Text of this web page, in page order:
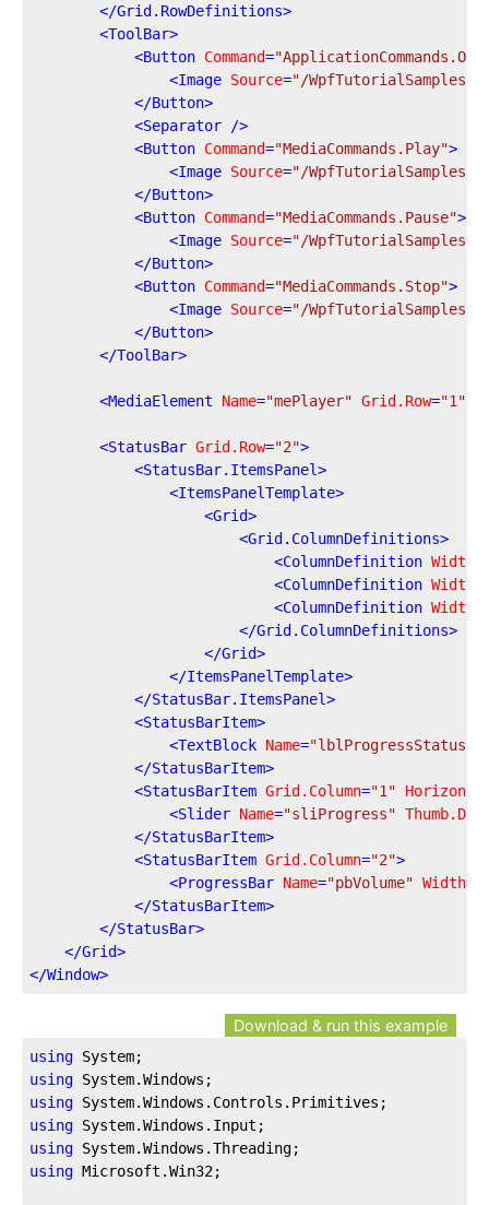
</Grid.RowDefinitions>
<ToolBar>
<Button Command=
<Image Source="/
</Button>
<Separator />
<Button Command="MediaCommands.Play">
<Image Source="/
</Button>
<Button Command="MediaCommands.Pause">
<Image Source="/
</Button>
<Button Command="MediaCommands.Stop">
<Image Source="/
</Button>
</ToolBar>
<MediaElement Name="mePlayer" Grid.Row="1"
<StatusBar Grid.Row="2">
<StatusBar.ItemsPanel>
<ItemsPanelTemplate>
<Grid>
<Grid.ColumnDefinitions>
<ColumnDefinition Width
<ColumnDefinition Width
<ColumnDefinition Width
</Grid.ColumnDefinitions>
</Grid>
</ItemsPanelTemplate>
</StatusBar.ItemsPanel>
<StatusBarItem>
<TextBlock Name="lblProgressStatus"
</StatusBarItem>
<StatusBarItem Grid.Column="1"
<Slider Name="sliProgress"
</StatusBarItem>
<StatusBarItem Grid.Column="2">
<ProgressBar Name="pbVolume" Width=
</StatusBarItem>
</StatusBar>
</Grid>
</Window>
Download & run this example
using
using
using
using
using
using Microsoft.Win32;